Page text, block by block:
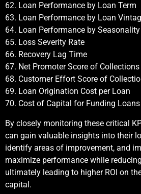
62. Loan Performance by Loan Term
63. Loan Performance by Loan
64. Loan Performance by Seasonality
65. Loss Severity Rate
66. Recovery Lag Time
67. Net Promoter Score of
68. Customer Effort Score of
69. Loan Origination Cost per Loan
70. Cost of Capital for Funding Loans
By closely monitoring these critical
can gain valuable insights into their
identify areas of improvement, and
maximize performance while
ultimately leading to higher ROI on
capital.